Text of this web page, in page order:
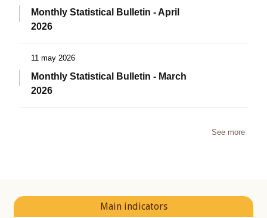
Monthly Statistical Bulletin - April
2026
11 may 2026
Monthly Statistical Bulletin - March
2026
See more
Main indicators